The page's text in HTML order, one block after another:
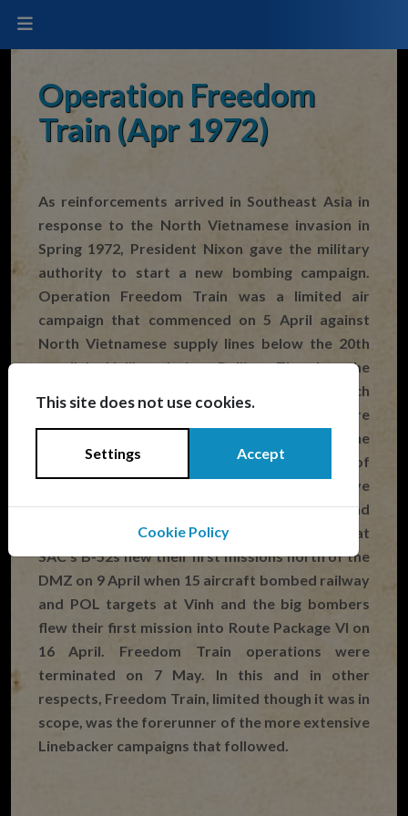
This site does not use cookies.
Settings Accept
Cookie Policy
Operation Freedom
Train (Apr 1972)
As reinforcements arrived in Southeast Asia in
response to the North Vietnamese invasion in
Spring 1972, President Nixon gave the military
authority to start a new bombing campaign.
Operation Freedom Train was a limited air
campaign that commenced on 5 April against
North Vietnamese supply lines below the 20th
parallel. Unlike during Rolling Thunder the
planners of the new campaign were given much
more freedom to prosecute the war and were
not micro-managed from the White House. The
campaign expanded quickly and by the middle of
April Washington was allowing air strikes above
the 20th parallel and close to Hanoi and
Haiphong. It was during Freedom Train that
SAC’s B-52s flew their first missions north of the
DMZ on 9 April when 15 aircraft bombed railway
and POL targets at Vinh and the big bombers
flew their first mission into Route Package VI on
16 April. Freedom Train operations were
terminated on 7 May. In this and in other
respects, Freedom Train, limited though it was in
scope, was the forerunner of the more extensive
Linebacker campaigns that followed.